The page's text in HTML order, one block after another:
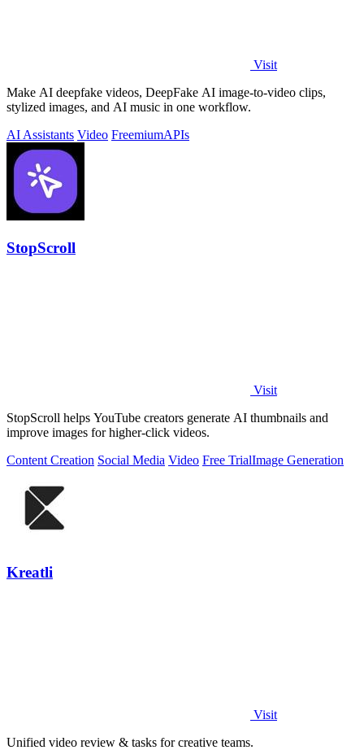
Visit
Make AI deepfake videos, DeepFake AI image-to-video clips,
stylized images, and AI music in one workflow.
AI Assistants Video FreemiumAPIs
StopScroll
Visit
StopScroll helps YouTube creators generate AI thumbnails and
improve images for higher-click videos.
Content Creation Social Media Video Free TrialImage Generation
Kreatli
Visit
Unified video review & tasks for creative teams.